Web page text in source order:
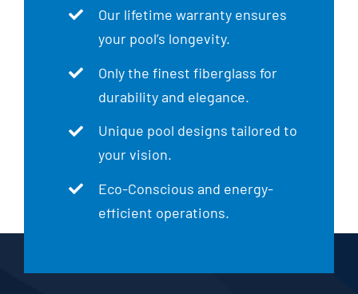
Our lifetime warranty ensures
your pool’s longevity.
Only the finest fiberglass for
durability and elegance.
Unique pool designs tailored to
your vision.
Eco-Conscious and energy-
efficient operations.